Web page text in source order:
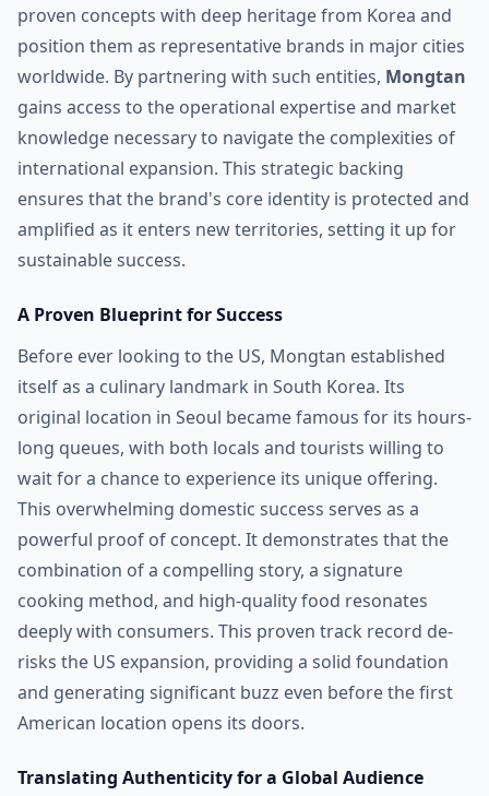
proven concepts with deep heritage from Korea and
position them as representative brands in major cities
worldwide. By partnering with such entities, Mongtan
gains access to the operational expertise and market
knowledge necessary to navigate the complexities of
international expansion. This strategic backing
ensures that the brand's core identity is protected and
amplified as it enters new territories, setting it up for
sustainable success.
A Proven Blueprint for Success
Before ever looking to the US, Mongtan established
itself as a culinary landmark in South Korea. Its
original location in Seoul became famous for its hours-
long queues, with both locals and tourists willing to
wait for a chance to experience its unique offering.
This overwhelming domestic success serves as a
powerful proof of concept. It demonstrates that the
combination of a compelling story, a signature
cooking method, and high-quality food resonates
deeply with consumers. This proven track record de-
risks the US expansion, providing a solid foundation
and generating significant buzz even before the first
American location opens its doors.
Translating Authenticity for a Global Audience